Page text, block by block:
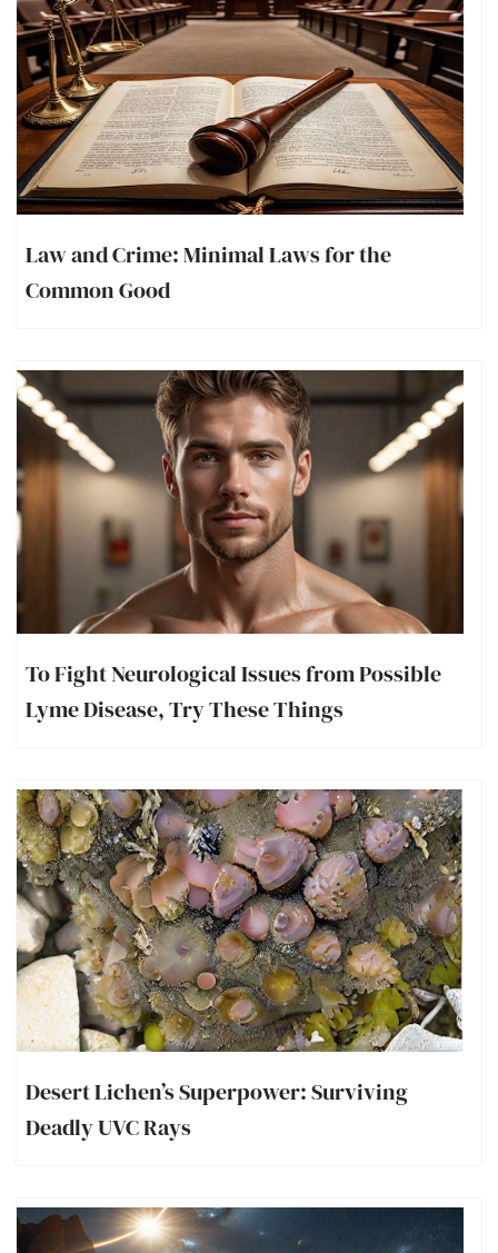
Law and Crime: Minimal Laws for the
Common Good
To Fight Neurological Issues from Possible
Lyme Disease, Try These Things
Desert Lichen’s Superpower: Surviving
Deadly UVC Rays